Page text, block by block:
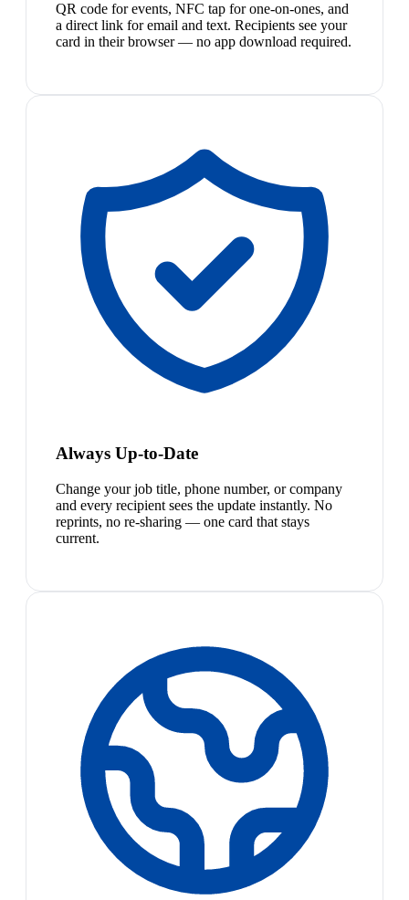
QR code for events, NFC tap for one-on-ones, and
a direct link for email and text. Recipients see your
card in their browser — no app download required.
Always Up-to-Date
Change your job title, phone number, or company
and every recipient sees the update instantly. No
reprints, no re-sharing — one card that stays
current.